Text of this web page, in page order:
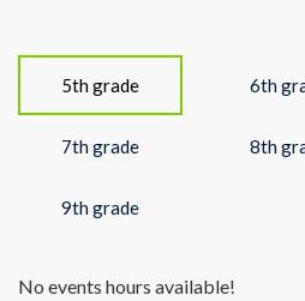
5th grade 6th
7th grade 8th
9th grade
No events hours available!